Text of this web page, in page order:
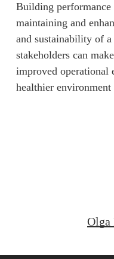
Building
maintaining and
and sustainability of
stakeholders can
improved operational
healthier environment
Olga